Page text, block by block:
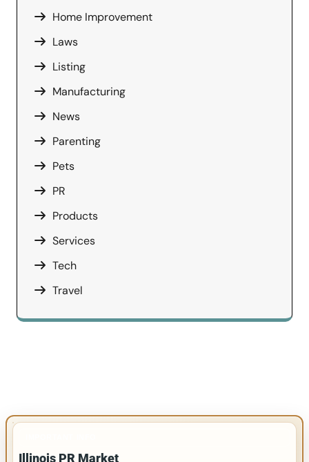
Home Improvement
Laws
Listing
Manufacturing
News
Parenting
Pets
PR
Products
Services
Tech
Travel
Illinois PR Market